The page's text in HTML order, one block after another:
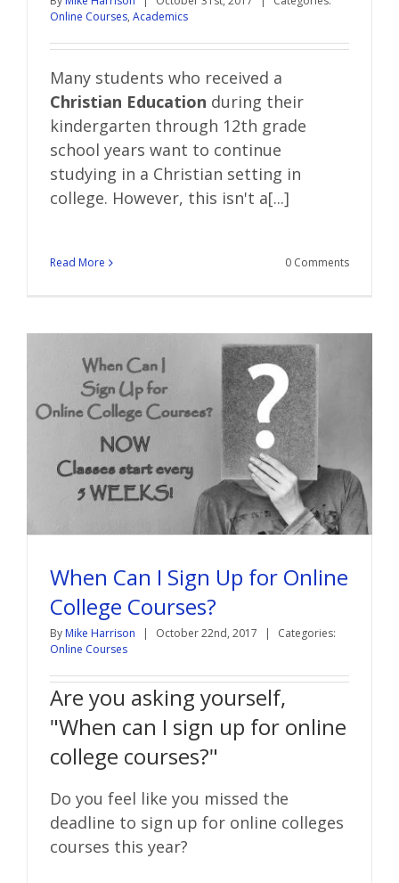
Online Courses, Academics
Many students who received a
Christian Education during their
kindergarten through 12th grade
school years want to continue
studying in a Christian setting in
college. However, this isn't a[...]
Read More 0 Comments
When Can I Sign Up for Online
College Courses?
By Mike Harrison October 22nd, 2017
Categories:
Online Courses
Are you asking yourself,
"When can I sign up for online
college courses?"
Do you feel like you missed the
deadline to sign up for online colleges
courses this year?